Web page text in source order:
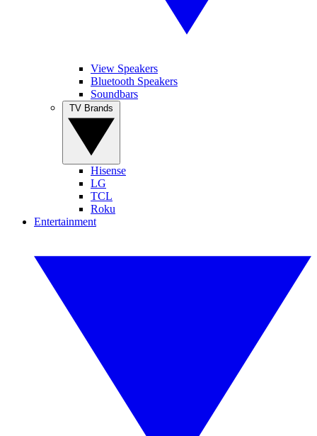
View Speakers
Bluetooth Speakers
Soundbars
Hisense
LG
TCL
Roku
Entertainment